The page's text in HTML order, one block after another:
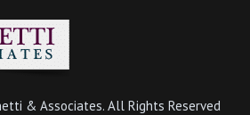
& Associates. All Rights Reserved